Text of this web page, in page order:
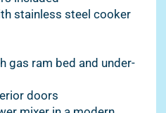
stainless steel cooker
gas ram bed and under-
doors